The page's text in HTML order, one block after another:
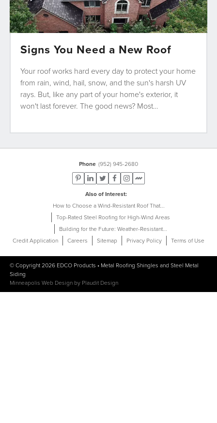
Signs You Need a New Roof
Your roof works hard every day to protect your home
from rain, wind, hail, snow, and the sun's harsh UV
rays. But, like any part of your home's exterior, it
won't last forever. The good news? Most…
Phone (952) 945-2680
Also of Interest
How to Choose a Wind-Resistant Roof That...
Top-Rated Steel Roofing for High-Wind Areas
Building for the Future: Weather-Resistant...
Credit Application
Careers Sitemap Privacy Policy Terms of Use
© Copyright 2026 EDCO Products • Metal Roofing Shingles and Steel Metal
Siding
Minneapolis Web Design by Plaudit Design